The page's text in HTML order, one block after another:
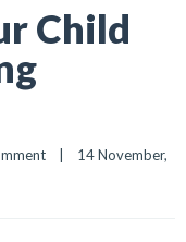
Child
|
14 November,